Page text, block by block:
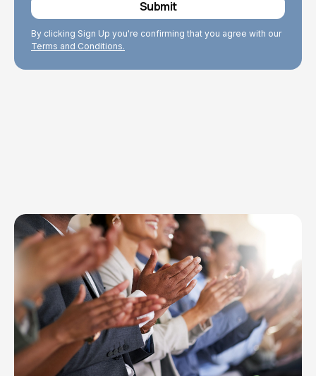
By clicking Sign Up you're confirming that you agree with our
Terms and Conditions.